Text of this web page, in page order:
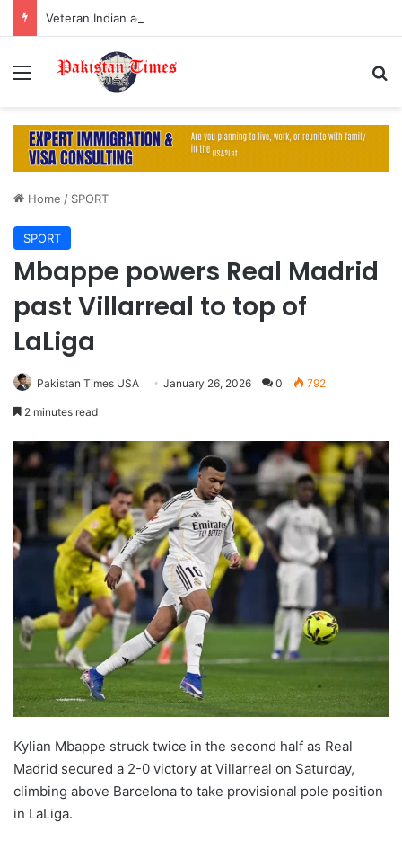
Menu
Home / SPORT
SPORT
Mbappe powers Real Madrid
past Villarreal to top of
LaLiga
Pakistan Times USA January 26, 2026 0 792
2 minutes read
Kylian Mbappe struck twice in the second half as Real
Madrid secured a 2-0 victory at Villarreal on Saturday,
climbing above Barcelona to take provisional pole position
in LaLiga.